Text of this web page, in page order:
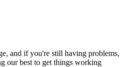
and if you're still having problems,
our best to get things working